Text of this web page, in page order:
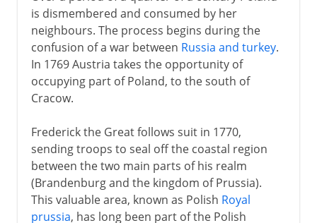
is dismembered and consumed by her
neighbours. The process begins during the
confusion of a war between Russia and turkey.
In 1769 Austria takes the opportunity of
occupying part of Poland, to the south of
Cracow.
Frederick the Great follows suit in 1770,
sending troops to seal off the coastal region
between the two main parts of his realm
(Brandenburg and the kingdom of Prussia).
This valuable area, known as Polish Royal
prussia, has long been part of the Polish